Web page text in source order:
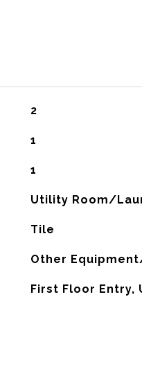
2
1
1
Utility Room/
Tile
Other
First Floor